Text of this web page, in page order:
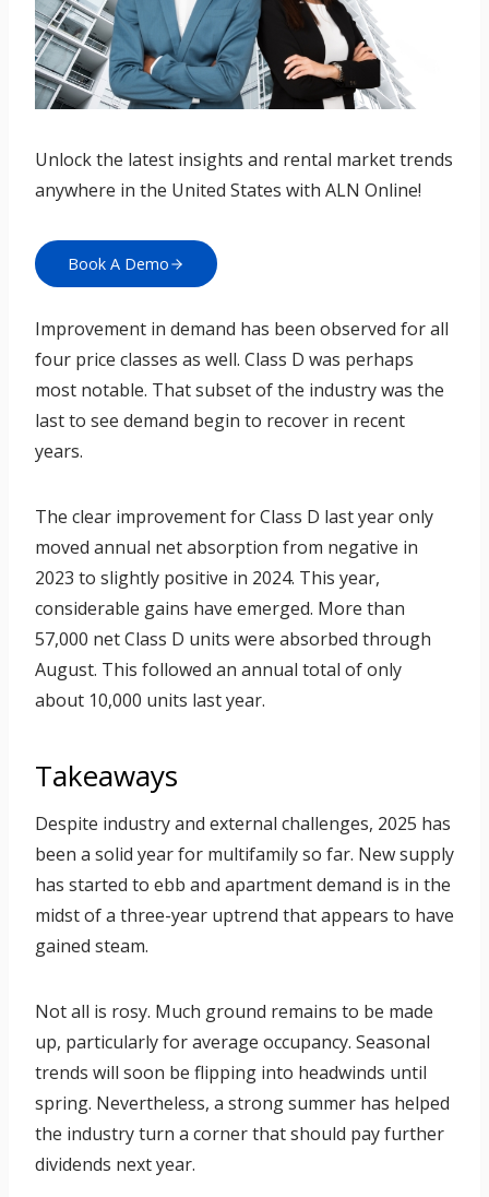
Unlock the latest insights and rental market trends
anywhere in the United States with ALN Online!
Book A Demo
Improvement in demand has been observed for all
four price classes as well. Class D was perhaps
most notable. That subset of the industry was the
last to see demand begin to recover in recent
years.
The clear improvement for Class D last year only
moved annual net absorption from negative in
2023 to slightly positive in 2024. This year,
considerable gains have emerged. More than
57,000 net Class D units were absorbed through
August. This followed an annual total of only
about 10,000 units last year.
Takeaways
Despite industry and external challenges, 2025 has
been a solid year for multifamily so far. New supply
has started to ebb and apartment demand is in the
midst of a three-year uptrend that appears to have
gained steam.
Not all is rosy. Much ground remains to be made
up, particularly for average occupancy. Seasonal
trends will soon be flipping into headwinds until
spring. Nevertheless, a strong summer has helped
the industry turn a corner that should pay further
dividends next year.